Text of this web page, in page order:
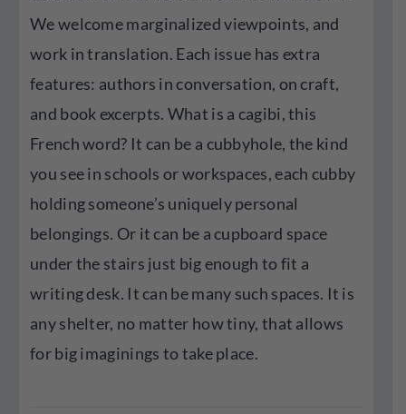
We welcome marginalized viewpoints, and
work in translation. Each issue has extra
features: authors in conversation, on craft,
and book excerpts. What is a cagibi, this
French word? It can be a cubbyhole, the kind
you see in schools or workspaces, each cubby
holding someone’s uniquely personal
belongings. Or it can be a cupboard space
under the stairs just big enough to fit a
writing desk. It can be many such spaces. It is
any shelter, no matter how tiny, that allows
for big imaginings to take place.